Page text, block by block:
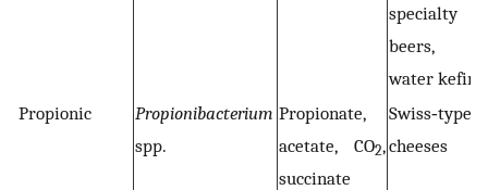
specialty
beers,
water kefir
Propionic
Propionibacterium
spp.
Propionate,
acetate, CO2,
succinate
Swiss‐type
cheeses